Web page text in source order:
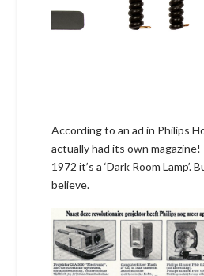
According to an ad in Philips
actually had its own
1972 it’s a ‘Dark Room
believe.